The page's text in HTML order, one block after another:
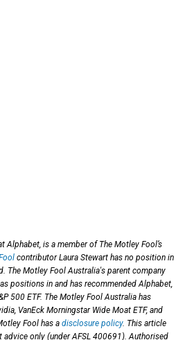
Alphabet, is a member of The Motley Fool’s
contributor Laura Stewart has no position in
The Motley Fool Australia's parent company
positions in and has recommended Alphabet,
500 ETF. The Motley Fool Australia has
VanEck Morningstar Wide Moat ETF, and
Fool has a disclosure policy. This article
advice only (under AFSL 400691). Authorised